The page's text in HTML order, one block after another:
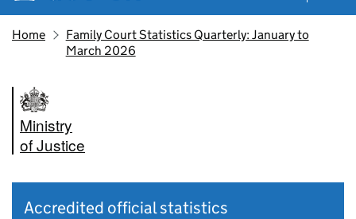
Home
Family Court Statistics Quarterly: January to
March 2026
Ministry
of Justice
Accredited official statistics